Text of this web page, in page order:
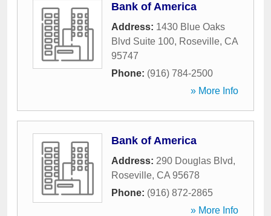
Bank of America
Address: 1430 Blue Oaks
Blvd Suite 100, Roseville, CA
95747
Phone: (916) 784-2500
» More Info
Bank of America
Address: 290 Douglas Blvd,
Roseville, CA 95678
Phone: (916) 872-2865
» More Info